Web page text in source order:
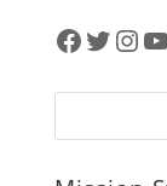
Facebook
Twitter